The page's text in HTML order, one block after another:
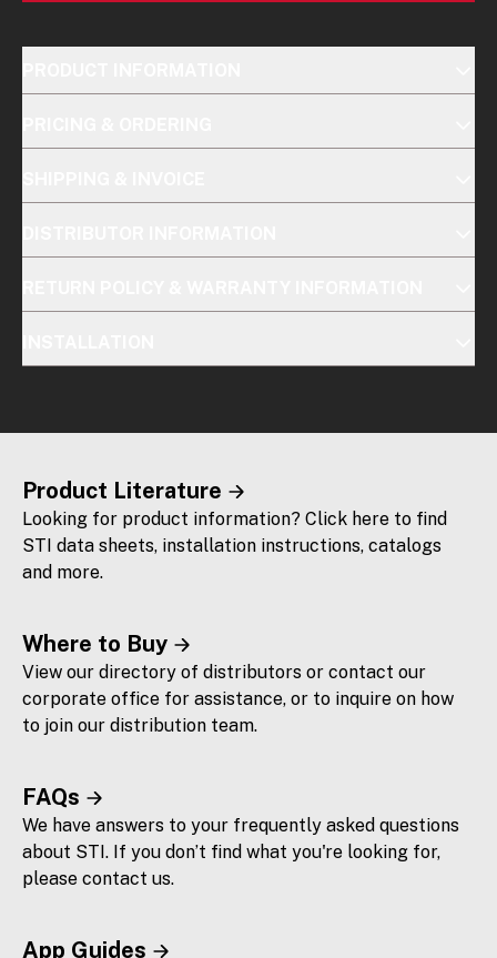
Product Literature
Looking for product information? Click here to find
STI data sheets, installation instructions, catalogs
and more.
Where to Buy
View our directory of distributors or contact our
corporate office for assistance, or to inquire on how
to join our distribution team.
FAQs
We have answers to your frequently asked questions
about STI. If you don’t find what you're looking for,
please contact us.
App Guides